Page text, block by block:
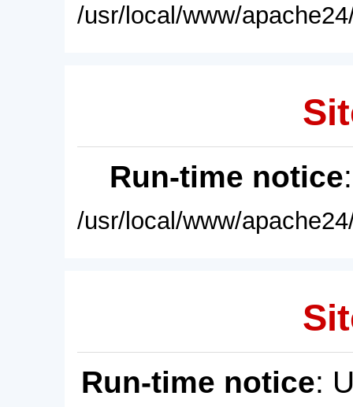
/usr/local/www/
Run-time notice
/usr/local/www/
Run-time notice: